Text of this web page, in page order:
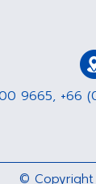
9665, +66
© Copyright